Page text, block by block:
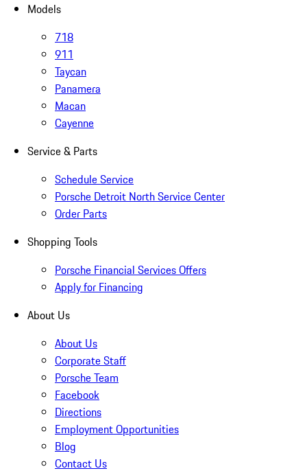
Models
718
911
Taycan
Panamera
Macan
Cayenne
Service & Parts
Schedule Service
Porsche Detroit North Service Center
Order Parts
Shopping Tools
Porsche Financial Services Offers
Apply for Financing
About Us
About Us
Corporate Staff
Porsche Team
Facebook
Directions
Employment Opportunities
Blog
Contact Us